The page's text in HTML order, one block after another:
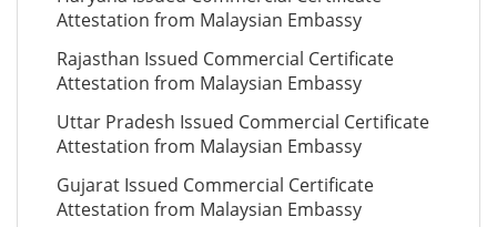
Attestation from Malaysian Embassy
Rajasthan Issued Commercial Certificate
Attestation from Malaysian Embassy
Uttar Pradesh Issued Commercial Certificate
Attestation from Malaysian Embassy
Gujarat Issued Commercial Certificate
Attestation from Malaysian Embassy